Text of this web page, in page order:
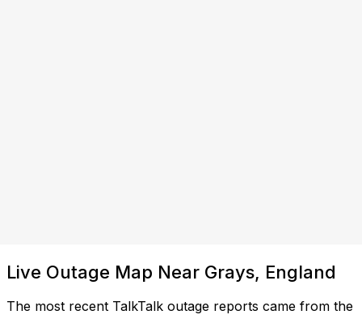
Live Outage Map Near Grays, England
The most recent TalkTalk outage reports came from the